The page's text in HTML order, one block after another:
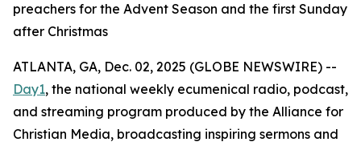
preachers for the Advent Season and the first Sunday
after Christmas
ATLANTA, GA, Dec. 02, 2025 (GLOBE NEWSWIRE) --
Day1, the national weekly ecumenical radio, podcast,
and streaming program produced by the Alliance for
Christian Media, broadcasting inspiring sermons and